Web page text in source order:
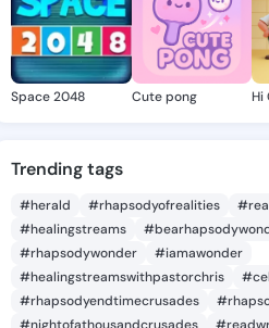
Space 2048 Cute pong Hi
Trending tags
#herald #rhapsodyofrealities
#healingstreams
#rhapsodywonder
#iamawonder
#healingstreamswithpastorchris
#rhapsodyendtimecrusades